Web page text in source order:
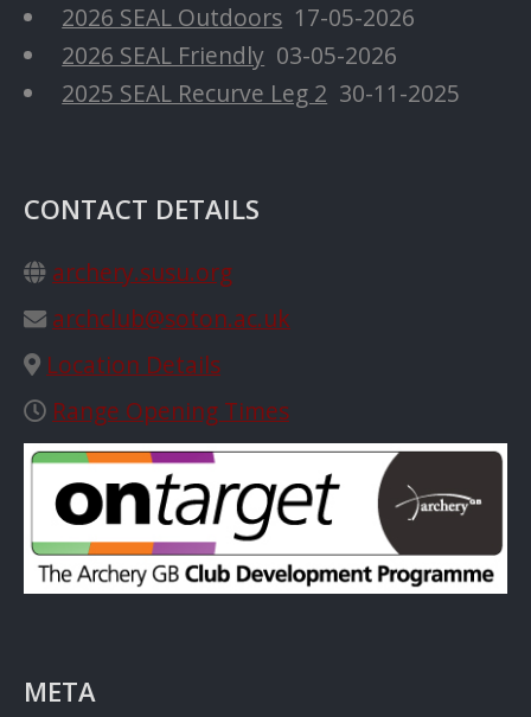
2026 SEAL Outdoors 17-05-2026
2026 SEAL Friendly 03-05-2026
2025 SEAL Recurve Leg 2 30-11-2025
CONTACT DETAILS
archery.susu.org
archclub@soton.ac.uk
Location Details
Range Opening Times
META